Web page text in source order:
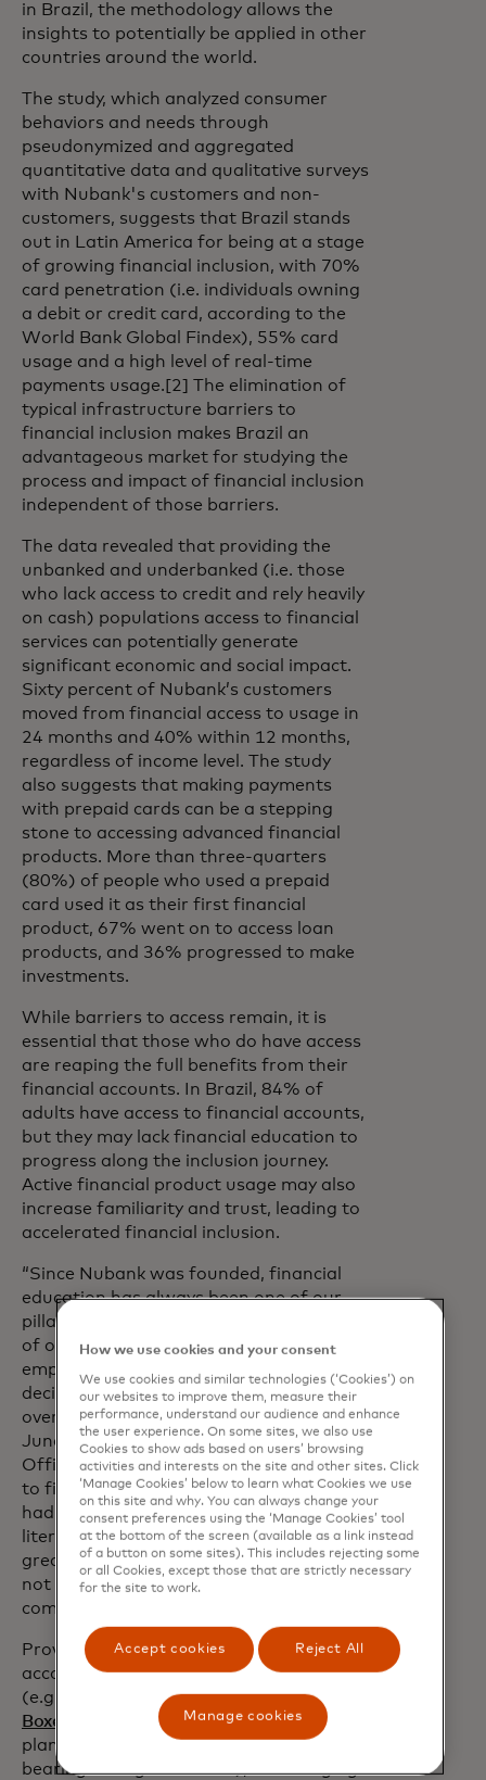
in Brazil, the methodology allows the
insights to potentially be applied in other
countries around the world.
The study, which analyzed consumer
behaviors and needs through
pseudonymized and aggregated
quantitative data and qualitative surveys
with Nubank's customers and non-
customers, suggests that Brazil stands
out in Latin America for being at a stage
of growing financial inclusion, with 70%
card penetration (i.e. individuals owning
a debit or credit card, according to the
World Bank Global Findex), 55% card
usage and a high level of real-time
payments usage.[2] The elimination of
typical infrastructure barriers to
financial inclusion makes Brazil an
advantageous market for studying the
process and impact of financial inclusion
independent of those barriers.
The data revealed that providing the
unbanked and underbanked (i.e. those
who lack access to credit and rely heavily
on cash) populations access to financial
services can potentially generate
significant economic and social impact.
Sixty percent of Nubank’s customers
moved from financial access to usage in
24 months and 40% within 12 months,
regardless of income level. The study
also suggests that making payments
with prepaid cards can be a stepping
stone to accessing advanced financial
products. More than three-quarters
(80%) of people who used a prepaid
card used it as their first financial
product, 67% went on to access loan
products, and 36% progressed to make
investments.
While barriers to access remain, it is
essential that those who do have access
are reaping the full benefits from their
financial accounts. In Brazil, 84% of
adults have access to financial accounts,
but they may lack financial education to
progress along the inclusion journey.
Active financial product usage may also
increase familiarity and trust, leading to
accelerated financial inclusion.
“Since Nubank was founded, financial
education has always been one of our
pillars and it is also present in the design
of our products and services in order to
empower consumers to make the best
decisions for their lives and have control
over their money,” says Cristina
Junqueira, co-founder and Chief Growth
Officer from Nubank. “Although access
to financial services in and of itself has
had a major impact, advancing the
literacy journey on these topics brings
greater and more sustainable benefits
not only to individuals, but to the
community as a whole."
Providing digital payment tools
accompanied by financial education
(e.g., according to Nubank, its"Money
Boxes"
opens in a new tab
are designed to offer financial
planning in combination with interest-
bearing savings accounts), encouraging
How we use cookies and your consent
We use cookies and similar technologies (‘Cookies’) on
our websites to improve them, measure their
performance, understand our audience and enhance
the user experience. On some sites, we also use
Cookies to show ads based on users’ browsing
activities and interests on the site and other sites. Click
‘Manage Cookies’ below to learn what Cookies we use
on this site and why. You can always change your
consent preferences using the ‘Manage Cookies’ tool
at the bottom of the screen (available as a link instead
of a button on some sites). This includes rejecting some
or all Cookies, except those that are strictly necessary
for the site to work.
Accept cookies Reject All
Manage cookies